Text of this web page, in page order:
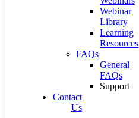
Webinar
Library
Learning
Resources
FAQs
General
FAQs
Support
Contact
Us